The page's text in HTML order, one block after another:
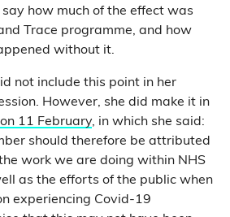
say how much of the effect was
Trace programme, and how
without it.
not include this point in her
However, she did make it in
11 February, in which she said:
should therefore be attributed
work we are doing within NHS
as the efforts of the public when
experiencing Covid-19